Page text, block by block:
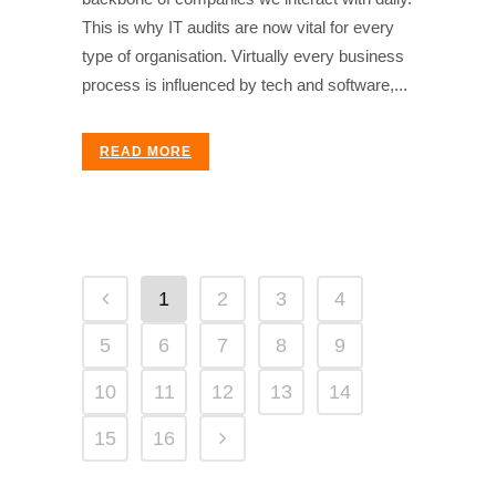
This is why IT audits are now vital for every
type of organisation. Virtually every business
process is influenced by tech and software,...
READ MORE
1 2 3 4
5 6 7 8 9
10 11 12 13 14
15 16